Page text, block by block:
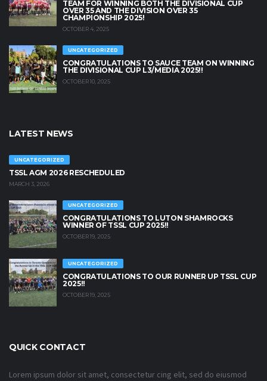
TEAM FOR WINNING BOTH THE DIVISIONAL CUP
OVER 35 AND THE DIVISION OVER 35
CHAMPIONSHIP 2025!
OCTOBER 4, 2025
UNCATEGORIZED
CONGRATULATIONS TO SAUCE TEAM ON WINNING
THE DIVISIONAL CUP L3/MEDIA 2025!!
OCTOBER 10, 2025
LATEST NEWS
UNCATEGORIZED
TSSL AGM 2026 RESCHEDULED
MARCH 3, 2026
UNCATEGORIZED
CONGRATULATIONS TO LUTON SHAMROCKS
WINNER OF TSSL CUP 2025!!
OCTOBER 19, 2025
UNCATEGORIZED
CONGRATULATIONS TO OUR RUNNER UP TSSL CUP
2025!!
OCTOBER 19, 2025
QUICK CONTACT
Lorem ipsum dolor sit amet, consectetur cing elit, sed do eiusmod